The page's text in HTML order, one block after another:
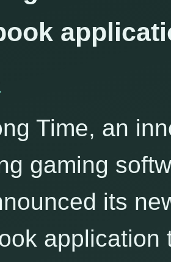
Time, an
gaming
its
application